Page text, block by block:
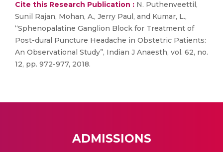
Cite this Research Publication : N. Puthenveettil,
Sunil Rajan, Mohan, A., Jerry Paul, and Kumar, L.,
“Sphenopalatine Ganglion Block for Treatment of
Post-dural Puncture Headache in Obstetric Patients:
An Observational Study”, Indian J Anaesth, vol. 62, no.
12, pp. 972-977, 2018.
ADMISSIONS